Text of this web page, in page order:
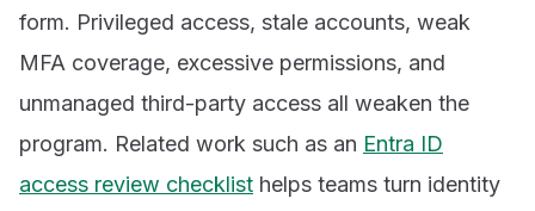
form. Privileged access, stale accounts, weak
MFA coverage, excessive permissions, and
unmanaged third-party access all weaken the
program. Related work such as an Entra ID
access review checklist helps teams turn identity